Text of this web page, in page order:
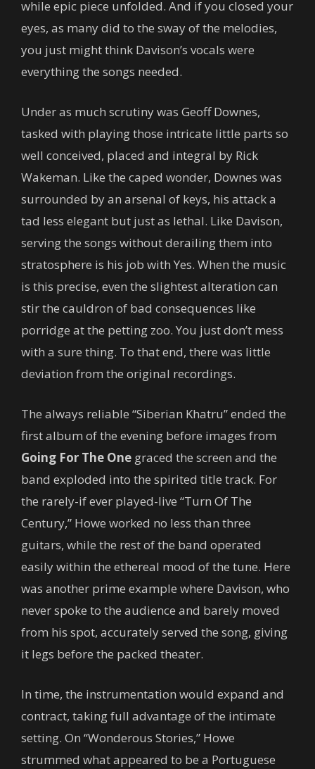
while epic piece unfolded. And if you closed your
eyes, as many did to the sway of the melodies,
you just might think Davison’s vocals were
everything the songs needed.
Under as much scrutiny was Geoff Downes,
tasked with playing those intricate little parts so
well conceived, placed and integral by Rick
Wakeman. Like the caped wonder, Downes was
surrounded by an arsenal of keys, his attack a
tad less elegant but just as lethal. Like Davison,
serving the songs without derailing them into
stratosphere is his job with Yes. When the music
is this precise, even the slightest alteration can
stir the cauldron of bad consequences like
porridge at the petting zoo. You just don’t mess
with a sure thing. To that end, there was little
deviation from the original recordings.
The always reliable “Siberian Khatru” ended the
first album of the evening before images from
Going For The One graced the screen and the
band exploded into the spirited title track. For
the rarely-if ever played-live “Turn Of The
Century,” Howe worked no less than three
guitars, while the rest of the band operated
easily within the ethereal mood of the tune. Here
was another prime example where Davison, who
never spoke to the audience and barely moved
from his spot, accurately served the song, giving
it legs before the packed theater.
In time, the instrumentation would expand and
contract, taking full advantage of the intimate
setting. On “Wonderous Stories,” Howe
strummed what appeared to be a Portuguese